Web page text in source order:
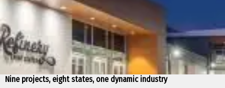
Nine projects, eight states, one dynamic industry